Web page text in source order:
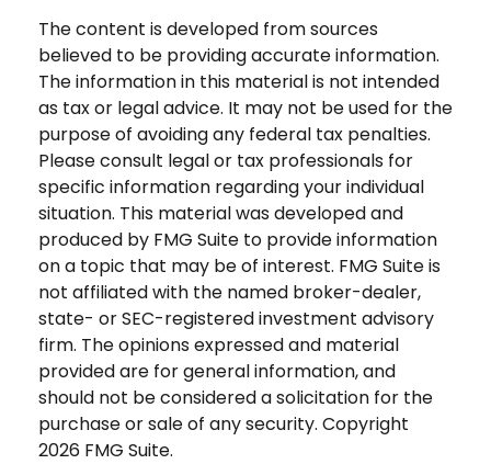
The content is developed from sources
believed to be providing accurate information.
The information in this material is not intended
as tax or legal advice. It may not be used for the
purpose of avoiding any federal tax penalties.
Please consult legal or tax professionals for
specific information regarding your individual
situation. This material was developed and
produced by FMG Suite to provide information
on a topic that may be of interest. FMG Suite is
not affiliated with the named broker-dealer,
state- or SEC-registered investment advisory
firm. The opinions expressed and material
provided are for general information, and
should not be considered a solicitation for the
purchase or sale of any security. Copyright
2026 FMG Suite.